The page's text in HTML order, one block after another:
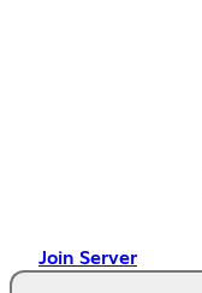
Join Server